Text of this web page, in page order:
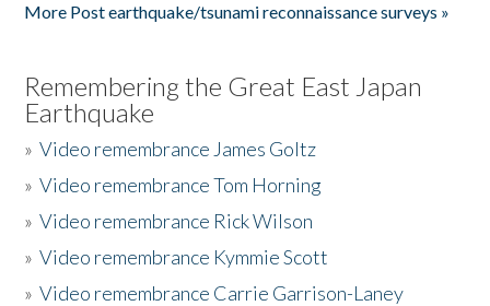
More Post earthquake/tsunami reconnaissance surveys »
Remembering the Great East Japan
Earthquake
»Video remembrance James Goltz
»Video remembrance Tom Horning
»Video remembrance Rick Wilson
»Video remembrance Kymmie Scott
»Video remembrance Carrie Garrison-Laney